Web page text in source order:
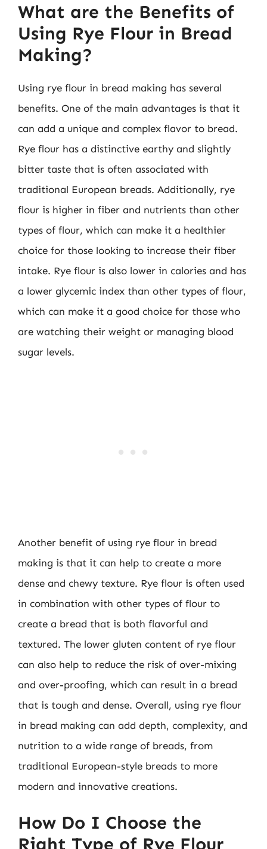
What are the Benefits of
Using Rye Flour in Bread
Making?
Using rye flour in bread making has several
benefits. One of the main advantages is that it
can add a unique and complex flavor to bread.
Rye flour has a distinctive earthy and slightly
bitter taste that is often associated with
traditional European breads. Additionally, rye
flour is higher in fiber and nutrients than other
types of flour, which can make it a healthier
choice for those looking to increase their fiber
intake. Rye flour is also lower in calories and has
a lower glycemic index than other types of flour,
which can make it a good choice for those who
are watching their weight or managing blood
sugar levels.
Another benefit of using rye flour in bread
making is that it can help to create a more
dense and chewy texture. Rye flour is often used
in combination with other types of flour to
create a bread that is both flavorful and
textured. The lower gluten content of rye flour
can also help to reduce the risk of over-mixing
and over-proofing, which can result in a bread
that is tough and dense. Overall, using rye flour
in bread making can add depth, complexity, and
nutrition to a wide range of breads, from
traditional European-style breads to more
modern and innovative creations.
How Do I Choose the
Right Type of Rye Flour